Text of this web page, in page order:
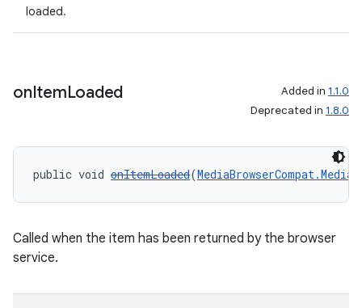
loaded.
onItemLoaded Added in 1.1.0
Deprecated in 1.8.0
public void onItemLoaded(
Called when the item has been returned by the browser
service.